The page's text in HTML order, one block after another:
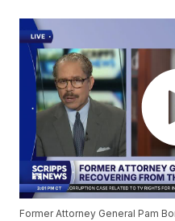
Former Attorney General Pam